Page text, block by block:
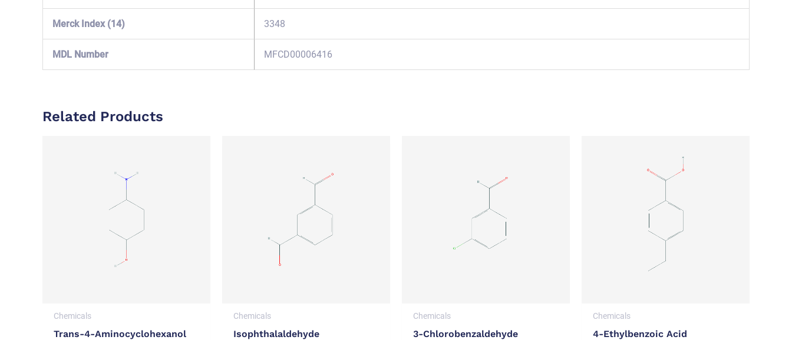
Merck Index (14) 3348
MDL Number MFCD00006416
Related Products
Chemicals
Trans-4-Aminocyclohexanol
Chemicals
Isophthalaldehyde
Chemicals
3-Chlorobenzaldehyde
Chemicals
4-Ethylbenzoic Acid